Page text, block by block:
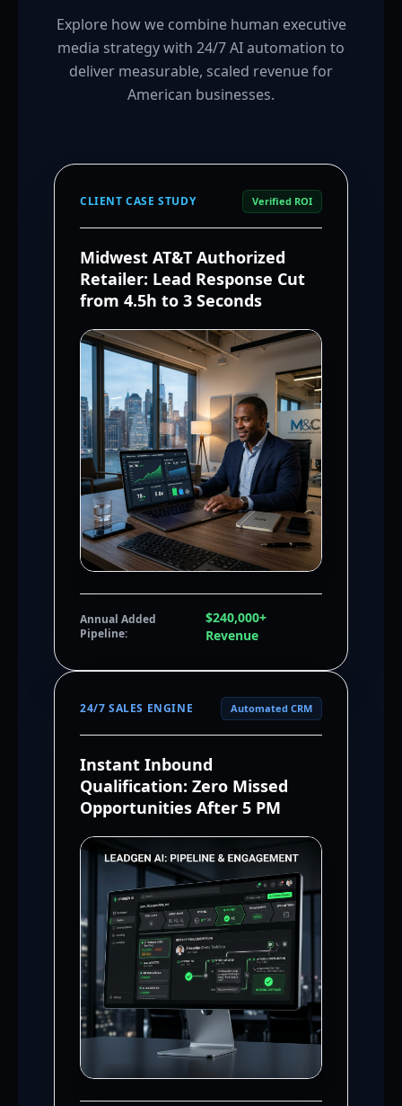
Explore how we combine human executive
media strategy with 24/7 AI automation to
deliver measurable, scaled revenue for
American businesses.
CLIENT CASE STUDY Verified ROI
Midwest AT&T Authorized
Retailer: Lead Response Cut
from 4.5h to 3 Seconds
Annual Added
Pipeline:
$240,000+
Revenue
24/7 SALES ENGINE Automated CRM
Instant Inbound
Qualification: Zero Missed
Opportunities After 5 PM